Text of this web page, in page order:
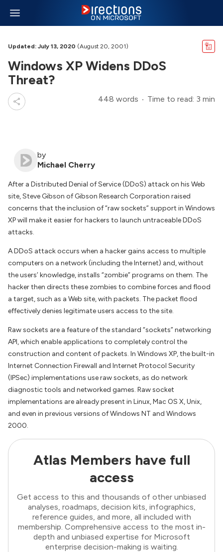
Updated: July 13, 2020 (August 20, 2001)
Windows XP Widens DDoS
Threat?
448 words Time to read: 3 min
by
Michael Cherry
After a Distributed Denial of Service (DDoS) attack on his Web
site, Steve Gibson of Gibson Research Corporation raised
concerns that the inclusion of “raw sockets” support in Windows
XP will make it easier for hackers to launch untraceable DDoS
attacks.
A DDoS attack occurs when a hacker gains access to multiple
computers on a network (including the Internet) and, without
the users’ knowledge, installs “zombie” programs on them. The
hacker then directs these zombies to combine forces and flood
a target, such as a Web site, with packets. The packet flood
effectively denies legitimate users access to the site.
Raw sockets are a feature of the standard “sockets” networking
API, which enable applications to completely control the
construction and content of packets. In Windows XP, the built-in
Internet Connection Firewall and Internet Protocol Security
(IPSec) implementations use raw sockets, as do network
diagnostic tools and networked games. Raw socket
implementations are already present in Linux, Mac OS X, Unix,
and even in previous versions of Windows NT and Windows
2000.
Atlas Members have full
access
Get access to this and thousands of other unbiased
analyses, roadmaps, decision kits, infographics,
reference guides, and more, all included with
membership. Comprehensive access to the most in-
depth and unbiased expertise for Microsoft
enterprise decision-making is waiting.